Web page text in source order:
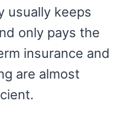
usually keeps
only pays the
insurance and
are almost